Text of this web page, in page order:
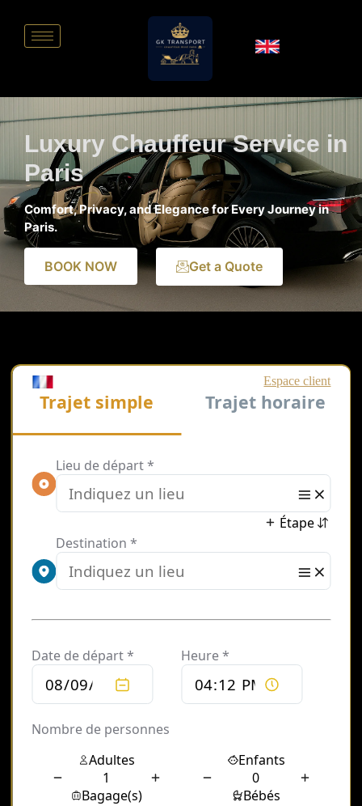
Luxury Chauffeur Service in
Paris
Comfort, Privacy, and Elegance for Every Journey in
Paris.
BOOK NOW Get a Quote